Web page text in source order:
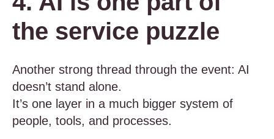
the service puzzle
Another strong thread through the event: AI
doesn’t stand alone.
It’s one layer in a much bigger system of
people, tools, and processes.